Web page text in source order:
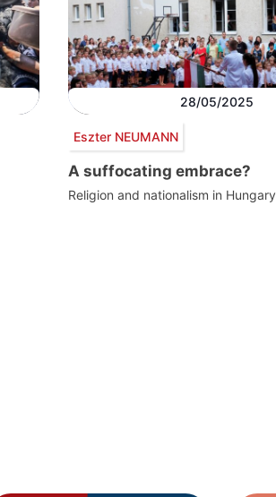
28/05/2025
Eszter NEUMANN
A suffocating embrace?
Religion and nationalism in Hungary